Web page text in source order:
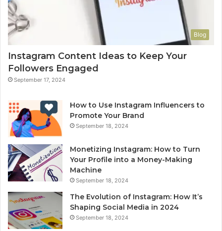
Blog
Instagram Content Ideas to Keep Your
Followers Engaged
September 17, 2024
How to Use Instagram Influencers to
Promote Your Brand
September 18, 2024
Monetizing Instagram: How to Turn
Your Profile into a Money-Making
Machine
September 18, 2024
The Evolution of Instagram: How It’s
Shaping Social Media in 2024
September 18, 2024